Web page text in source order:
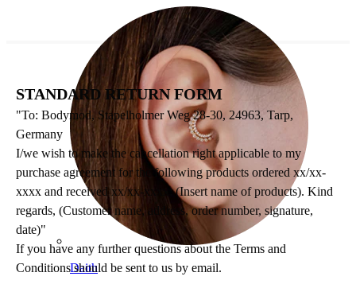
Daith
STANDARD RETURN FORM
"To: Bodymod, Stapelholmer Weg 28-30, 24963, Tarp,
Germany
I/we wish to make the cancellation right applicable to my
purchase agreement for the following products ordered xx/xx-
xxxx and received xx/xx-xxxx: (Insert name of products). Kind
regards, (Customer name, address, order number, signature,
date)"
If you have any further questions about the Terms and
Conditions should be sent to us by email.